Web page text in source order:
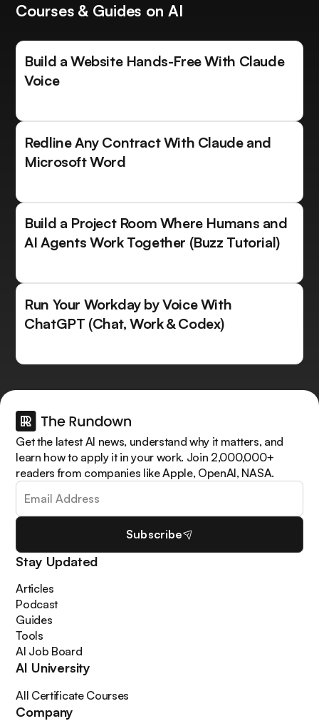
Courses & Guides on AI
Build a Website Hands-Free With Claude
Voice
Redline Any Contract With Claude and
Microsoft Word
Build a Project Room Where Humans and
AI Agents Work Together (Buzz Tutorial)
Run Your Workday by Voice With
ChatGPT (Chat, Work & Codex)
Get the latest AI news, understand why it matters, and
learn how to apply it in your work. Join 2,000,000+
readers from companies like Apple, OpenAI, NASA.
Subscribe
Stay Updated
Articles
Podcast
Guides
Tools
AI Job Board
AI University
All Certificate Courses
Company